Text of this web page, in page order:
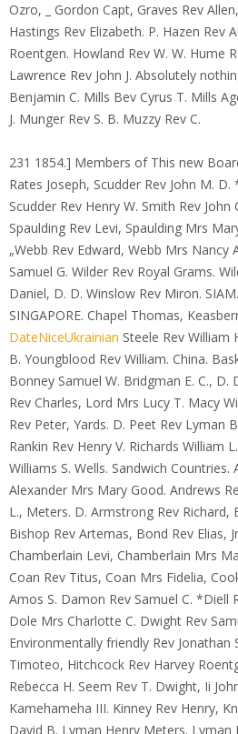
Ozro, _ Gordon Capt, Graves Rev
Hastings Rev Elizabeth. P. Hazen Rev
Roentgen. Howland Rev W. W. Hume
Lawrence Rev John J. Absolutely
Benjamin C. Mills Bev Cyrus T. Mills
J. Munger Rev S. B. Muzzy Rev C.
231 1854.] Members of This new
Rates Joseph, Scudder Rev John M.
Scudder Rev Henry W. Smith Rev John
Spaulding Rev Levi, Spaulding Mrs
„Webb Rev Edward, Webb Mrs Nancy
Samuel G. Wilder Rev Royal Grams.
Daniel, D. D. Winslow Rev Miron.
SINGAPORE. Chapel Thomas,
DateNiceUkrainian Steele Rev William
B. Youngblood Rev William. China.
Bonney Samuel W. Bridgman E. C., D.
Rev Charles, Lord Mrs Lucy T. Macy
Rev Peter, Yards. D. Peet Rev Lyman
Rankin Rev Henry V. Richards William
Williams S. Wells. Sandwich Countries.
Alexander Mrs Mary Good. Andrews
L., Meters. D. Armstrong Rev Richard,
Bishop Rev Artemas, Bond Rev Elias,
Chamberlain Levi, Chamberlain Mrs
Coan Rev Titus, Coan Mrs Fidelia,
Amos S. Damon Rev Samuel C. *Diell
Dole Mrs Charlotte C. Dwight Rev
Environmentally friendly Rev Jonathan
Timoteo, Hitchcock Rev Harvey
Rebecca H. Seem Rev T. Dwight, Ii
Kamehameha III. Kinney Rev Henry,
David B. Lyman Henry Meters. Lyman